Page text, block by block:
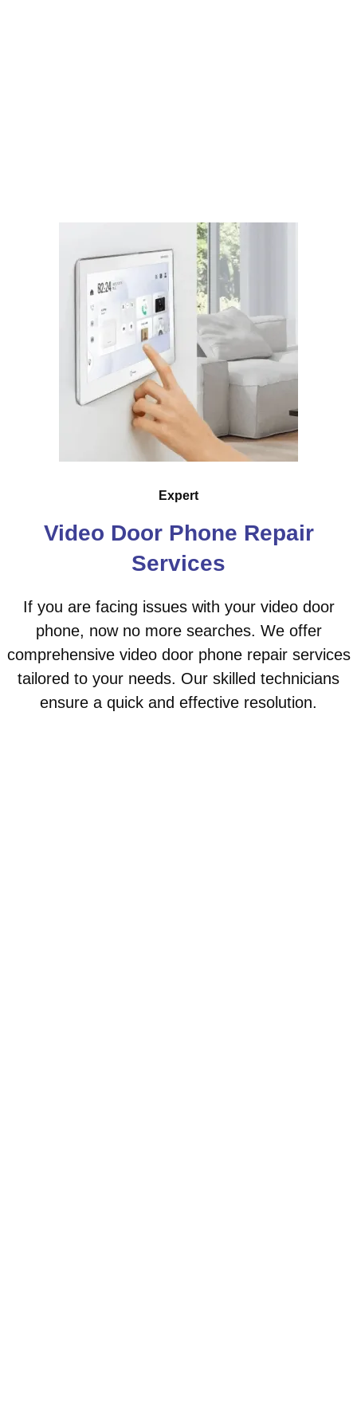
Expert
Video Door Phone Repair
Services
If you are facing issues with your video door
phone, now no more searches. We offer
comprehensive video door phone repair services
tailored to your needs. Our skilled technicians
ensure a quick and effective resolution.